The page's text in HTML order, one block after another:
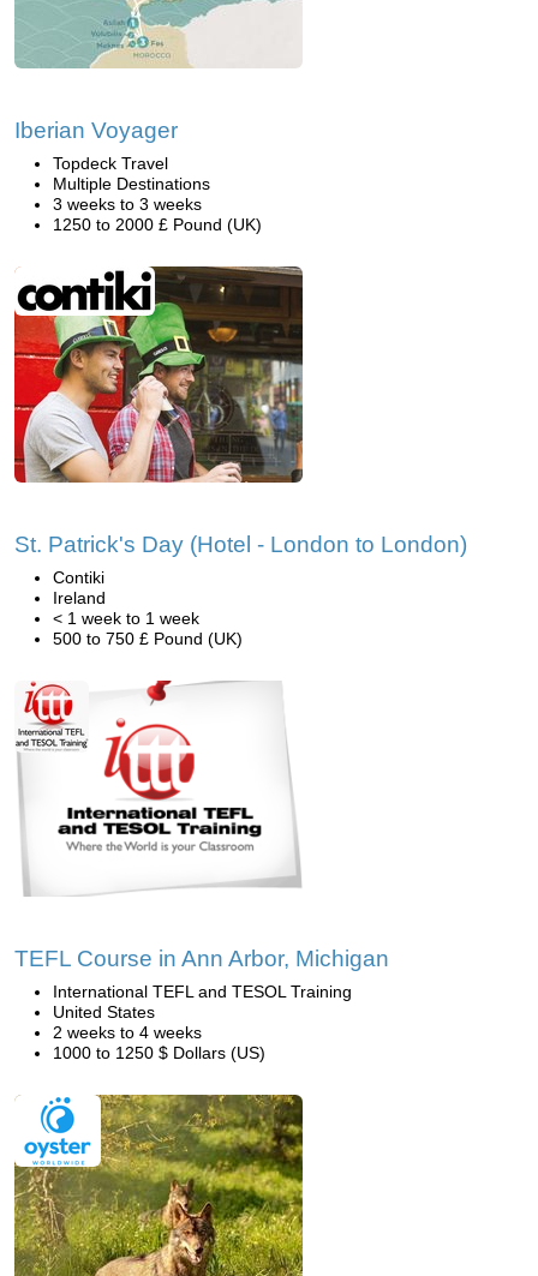
Iberian Voyager
Topdeck Travel
Multiple Destinations
3 weeks to 3 weeks
1250 to 2000 £ Pound (UK)
St. Patrick's Day (Hotel - London to London)
Contiki
Ireland
< 1 week to 1 week
500 to 750 £ Pound (UK)
TEFL Course in Ann Arbor, Michigan
International TEFL and TESOL Training
United States
2 weeks to 4 weeks
1000 to 1250 $ Dollars (US)